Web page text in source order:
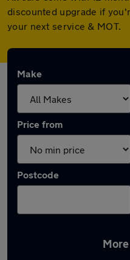
discounted upgrade if
your next service & MOT.
Make
Price from
Postcode
Latest used